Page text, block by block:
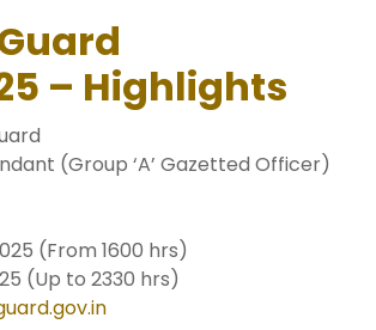
– Highlights
(Group ‘A’ Gazetted Officer)
(From 1600 hrs)
(Up to 2330 hrs)